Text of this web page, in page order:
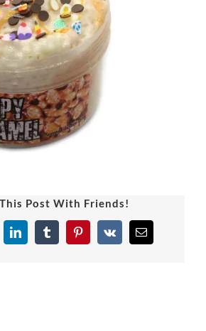
Post With Friends!
LinkedInTumblrPinterest
Vk Email